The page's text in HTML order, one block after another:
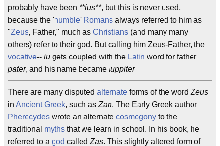
probably have been **ius**, but this is never used,
because the 'humble' Romans always referred to him as
"Zeus, Father," much as Christians (and many many
others) refer to their god. But calling him Zeus-Father, the
vocative-- iu gets coupled with the Latin word for father
pater, and his name became Iuppiter
There are many disputed alternate forms of the word Zeus
in Ancient Greek, such as Zan. The Early Greek author
Pherecydes wrote an alternate cosmogony to the
traditional myths that we learn in school. In his book, he
referred to a god called Zas. This slightly altered form of